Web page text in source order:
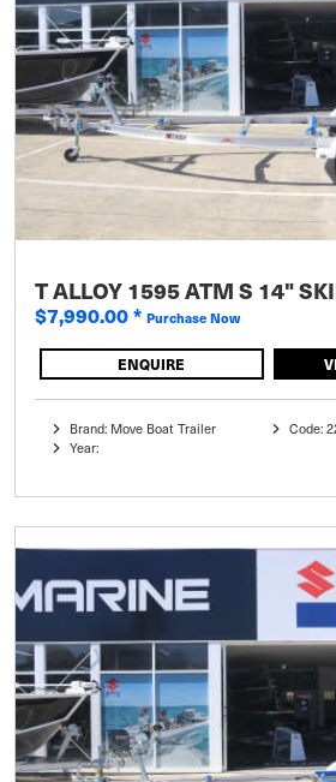
T ALLOY 1595 ATM S 14"
$7,990.00* Purchase Now
ENQUIRE
Brand: Move Boat Trailer
Year:
Code: